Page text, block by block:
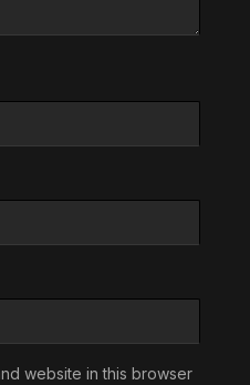
website in this browser